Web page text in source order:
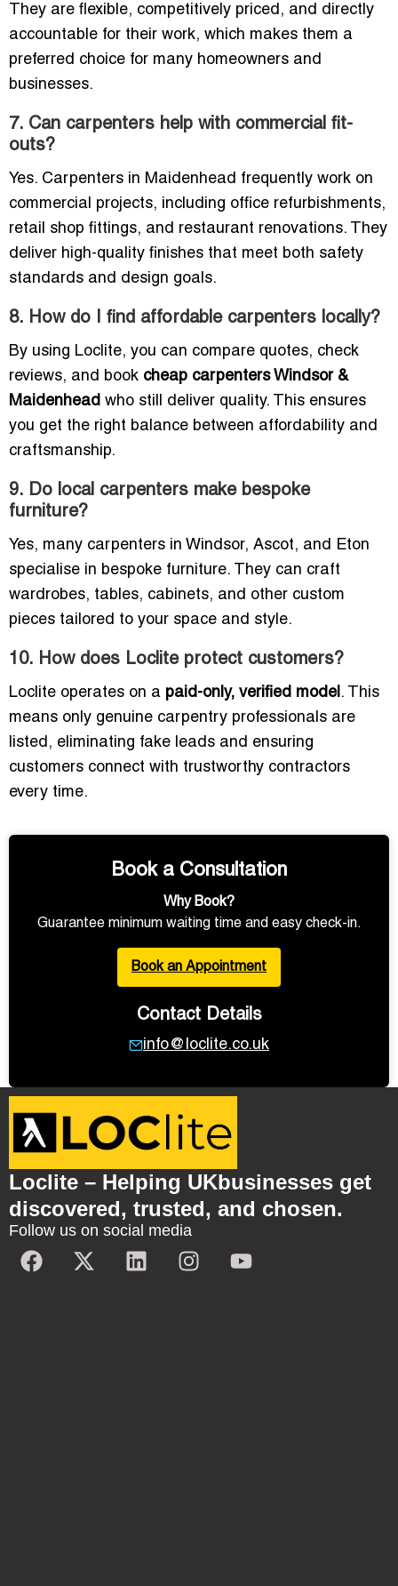
They are flexible, competitively priced, and directly
accountable for their work, which makes them a
preferred choice for many homeowners and
businesses.
7. Can carpenters help with commercial fit-
outs?
Yes. Carpenters in Maidenhead frequently work on
commercial projects, including office refurbishments,
retail shop fittings, and restaurant renovations. They
deliver high-quality finishes that meet both safety
standards and design goals.
8. How do I find affordable carpenters locally?
By using Loclite, you can compare quotes, check
reviews, and book cheap carpenters Windsor &
Maidenhead who still deliver quality. This ensures
you get the right balance between affordability and
craftsmanship.
9. Do local carpenters make bespoke
furniture?
Yes, many carpenters in Windsor, Ascot, and Eton
specialise in bespoke furniture. They can craft
wardrobes, tables, cabinets, and other custom
pieces tailored to your space and style.
10. How does Loclite protect customers?
Loclite operates on a paid-only, verified model. This
means only genuine carpentry professionals are
listed, eliminating fake leads and ensuring
customers connect with trustworthy contractors
every time.
Book a Consultation
Why Book?
Guarantee minimum waiting time and easy check-in.
Book an Appointment
Contact Details
info@loclite.co.uk
Loclite – Helping UKbusinesses get
discovered, trusted, and chosen.
Follow us on social media